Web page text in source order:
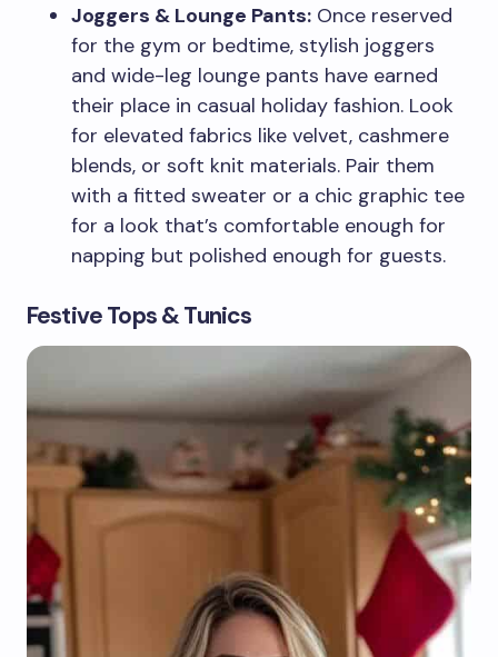
Joggers & Lounge Pants: Once reserved
for the gym or bedtime, stylish joggers
and wide-leg lounge pants have earned
their place in casual holiday fashion. Look
for elevated fabrics like velvet, cashmere
blends, or soft knit materials. Pair them
with a fitted sweater or a chic graphic tee
for a look that’s comfortable enough for
napping but polished enough for guests.
Festive Tops & Tunics